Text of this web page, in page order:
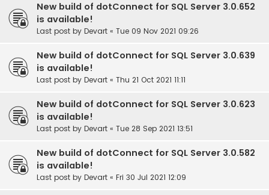
New build of dotConnect for SQL Server 3.0.652
is available!
Last post by Devart « Tue 09 Nov 2021 09:26
New build of dotConnect for SQL Server 3.0.639
is available!
Last post by Devart « Thu 21 Oct 2021 11:11
New build of dotConnect for SQL Server 3.0.623
is available!
Last post by Devart « Tue 28 Sep 2021 13:51
New build of dotConnect for SQL Server 3.0.582
is available!
Last post by Devart « Fri 30 Jul 2021 12:09